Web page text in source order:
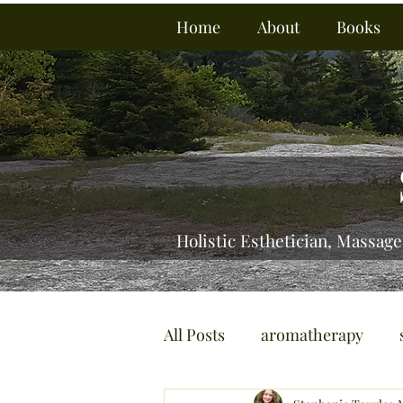
Home About Books
Holistic Esthetician,
All Posts aromatherapy